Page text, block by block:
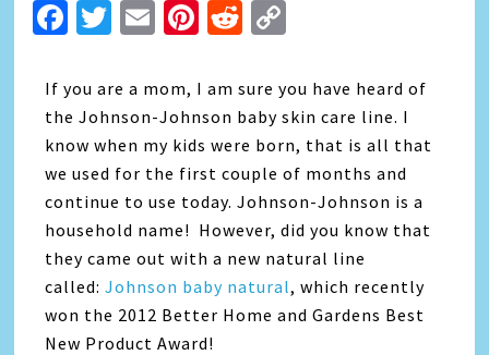
Facebook
Twitter
EmailPinterest
Reddit
If you are a mom, I am sure you have heard of
the Johnson-Johnson baby skin care line. I
know when my kids were born, that is all that
we used for the first couple of months and
continue to use today. Johnson-Johnson is a
household name! However, did you know that
they came out with a new natural line
called:Johnson baby natural, which recently
won the 2012 Better Home and Gardens Best
New Product Award!